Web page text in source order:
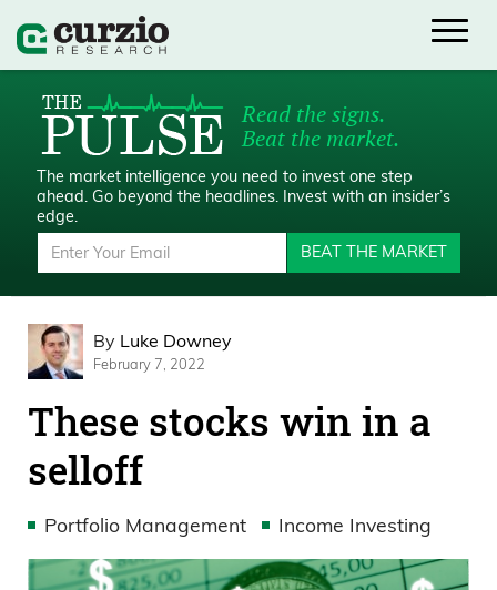
Read the signs.
Beat the market.
The market intelligence you need to invest one step
ahead. Go beyond the headlines. Invest with an insider’s
edge.
BEAT THE MARKET
By Luke Downey
February 7, 2022
These stocks win in a
selloff
Portfolio Management Income Investing